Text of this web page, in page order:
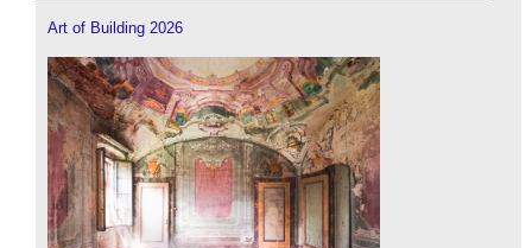
Art of Building 2026